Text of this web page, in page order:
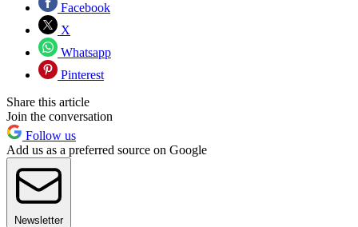
Facebook
X
Whatsapp
Pinterest
Share this article
Join the conversation
Follow us
Add us as a preferred source on Google
Newsletter